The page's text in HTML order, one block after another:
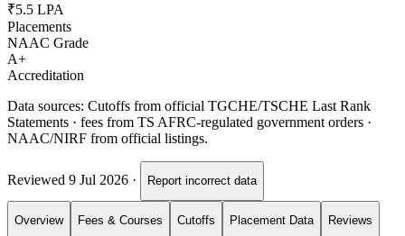
₹5.5 LPA
Placements
NAAC Grade
A+
Accreditation
Data sources: Cutoffs from official TGCHE/TSCHE Last Rank
Statements · fees from TS AFRC-regulated government orders ·
NAAC/NIRF from official listings.
Reviewed 9 Jul 2026 · Report incorrect data
Overview Fees & Courses Cutoffs Placement Data Reviews